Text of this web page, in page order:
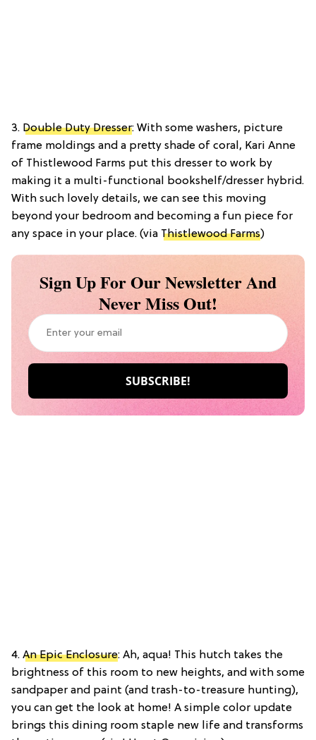
3. Double Duty Dresser: With some washers, picture
frame moldings and a pretty shade of coral, Kari Anne
of Thistlewood Farms put this dresser to work by
making it a multi-functional bookshelf/dresser hybrid.
With such lovely details, we can see this moving
beyond your bedroom and becoming a fun piece for
any space in your place. (via Thistlewood Farms)
Sign Up For Our Newsletter And
Never Miss Out!
4. An Epic Enclosure: Ah, aqua! This hutch takes the
brightness of this room to new heights, and with some
sandpaper and paint (and trash-to-treasure hunting),
you can get the look at home! A simple color update
brings this dining room staple new life and transforms